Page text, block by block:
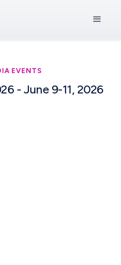
EVENTS
- June 9-11, 2026